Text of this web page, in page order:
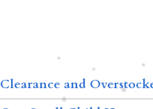
Clearance and